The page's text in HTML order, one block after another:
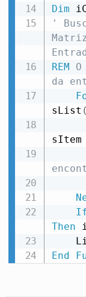
Dim
'
REM
da
sList (
sItem
Then
End